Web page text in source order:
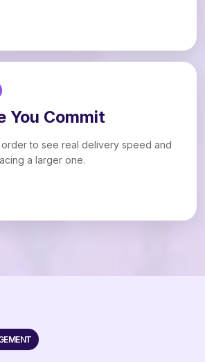
You Commit
order to see real delivery speed and
a larger one.